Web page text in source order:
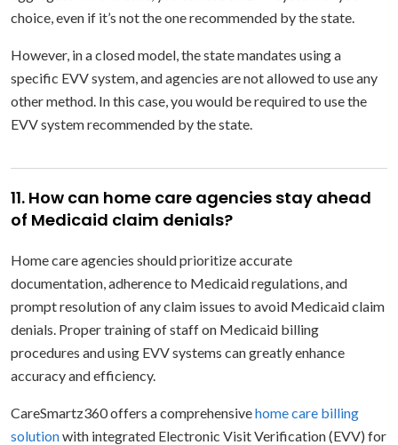
choice, even if it’s not the one recommended by the state.
However, in a closed model, the state mandates using a
specific EVV system, and agencies are not allowed to use any
other method. In this case, you would be required to use the
EVV system recommended by the state.
11. How can home care agencies stay ahead
of Medicaid claim denials?
Home care agencies should prioritize accurate
documentation, adherence to Medicaid regulations, and
prompt resolution of any claim issues to avoid Medicaid claim
denials. Proper training of staff on Medicaid billing
procedures and using EVV systems can greatly enhance
accuracy and efficiency.
CareSmartz360 offers a comprehensivehome care billing
solutionwith integrated Electronic Visit Verification (EVV) for